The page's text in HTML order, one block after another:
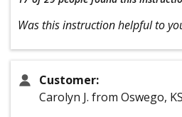
Was this instruction helpful to
Customer:
Carolyn J. from Oswego, KS